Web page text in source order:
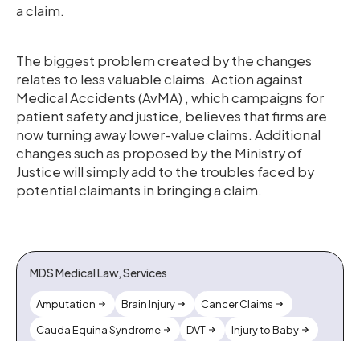
a claim.
The biggest problem created by the changes
relates to less valuable claims. Action against
Medical Accidents (AvMA) , which campaigns for
patient safety and justice, believes that firms are
now turning away lower-value claims. Additional
changes such as proposed by the Ministry of
Justice will simply add to the troubles faced by
potential claimants in bringing a claim.
MDS Medical Law, Services
Amputation Brain Injury
Cancer Claims
Cauda Equina Syndrome
DVT Injury to Baby